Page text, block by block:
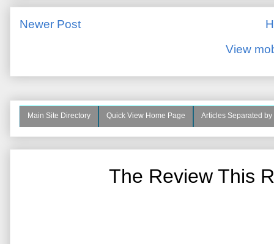
Newer Post
View
Main Site Directory Quick View Home Page Articles Separated
The Review This